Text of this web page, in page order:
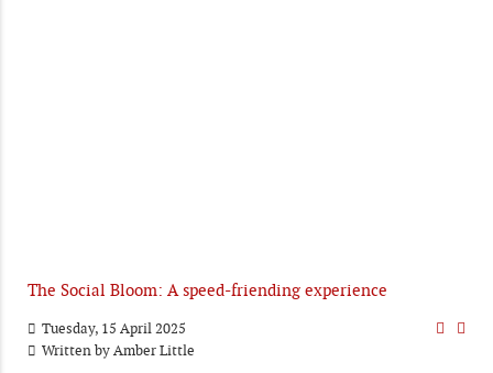
The Social Bloom: A speed-friending experience
Tuesday, 15 April 2025
Written byAmber Little